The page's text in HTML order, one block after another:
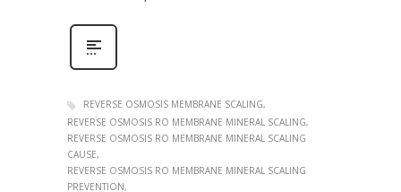
REVERSE OSMOSIS MEMBRANE SCALING
REVERSE OSMOSIS RO MEMBRANE MINERAL SCALING
REVERSE OSMOSIS RO MEMBRANE MINERAL SCALING
CAUSE
REVERSE OSMOSIS RO MEMBRANE MINERAL SCALING
PREVENTION